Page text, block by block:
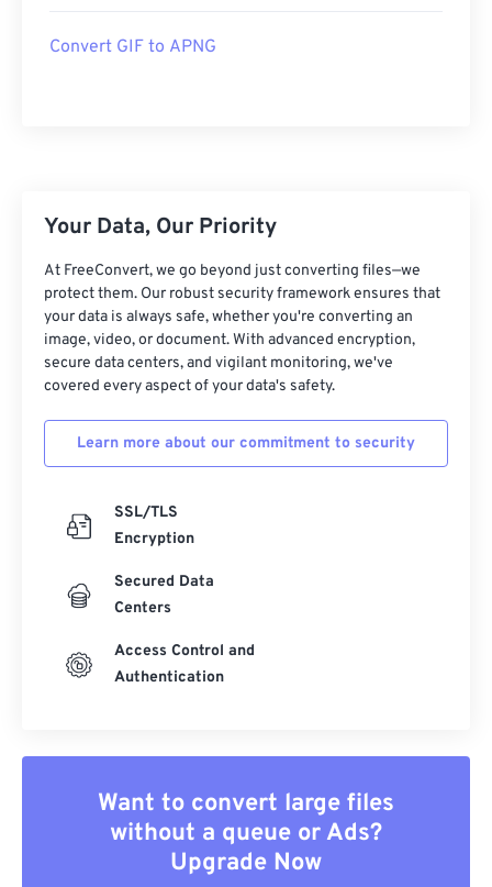
Convert GIF to APNG
Your Data, Our Priority
At FreeConvert, we go beyond just converting files—we
protect them. Our robust security framework ensures that
your data is always safe, whether you're converting an
image, video, or document. With advanced encryption,
secure data centers, and vigilant monitoring, we've
covered every aspect of your data's safety.
Learn more about our commitment to security
SSL/TLS
Encryption
Secured Data
Centers
Access Control and
Authentication
Want to convert large files
without a queue or Ads?
Upgrade Now